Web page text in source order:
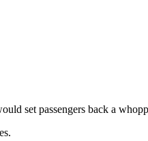
set passengers back a